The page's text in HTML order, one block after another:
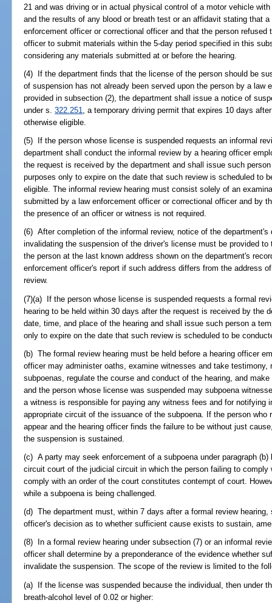
21 and was driving or in actual physical control of a motor vehicle
and the results of any blood or breath test or an affidavit stating that
enforcement officer or correctional officer and that the person
officer to submit materials within the 5-day period specified in this
considering any materials submitted at or before the hearing.
(4) If the department finds that the license of the person should be
of suspension has not already been served upon the person by a law
provided in subsection (2), the department shall issue a notice of
under s.322.251
, a temporary driving permit that expires 10 days
otherwise eligible.
(5) If the person whose license is suspended requests an informal
department shall conduct the informal review by a hearing officer
the request is received by the department and shall issue such
purposes only to expire on the date that such review is scheduled to
eligible. The informal review hearing must consist solely of an
submitted by a law enforcement officer or correctional officer and by
the presence of an officer or witness is not required.
(6) After completion of the informal review, notice of the
invalidating the suspension of the driver's license must be provided
the person at the last known address shown on the department's
enforcement officer's report if such address differs from the address
review.
(7)(a) If the person whose license is suspended requests a formal
hearing to be held within 30 days after the request is received by the
date, time, and place of the hearing and shall issue such person a
only to expire on the date that such review is scheduled to be
(b) The formal review hearing must be held before a hearing officer
officer may administer oaths, examine witnesses and take testimony,
subpoenas, regulate the course and conduct of the hearing, and
and the person whose license was suspended may subpoena
a witness is responsible for paying any witness fees and for notifying
appropriate circuit of the issuance of the subpoena. If the person
appear and the hearing officer finds the failure to be without just
the suspension is sustained.
(c) A party may seek enforcement of a subpoena under paragraph
circuit court of the judicial circuit in which the person failing to comply
comply with an order of the court constitutes contempt of court.
while a subpoena is being challenged.
(d) The department must, within 7 days after a formal review
officer's decision as to whether sufficient cause exists to sustain,
(8) In a formal review hearing under subsection (7) or an informal
officer shall determine by a preponderance of the evidence whether
invalidate the suspension. The scope of the review is limited to the
(a) If the license was suspended because the individual, then under
breath-alcohol level of 0.02 or higher: